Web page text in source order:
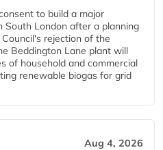
to build a major
South London after a planning
rejection of the
Beddington Lane plant will
of household and commercial
renewable biogas for grid
Aug 4, 2026